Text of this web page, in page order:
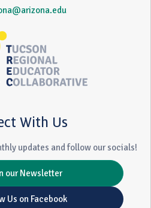
With Us
updates and follow our socials!
our Newsletter
Us on Facebook